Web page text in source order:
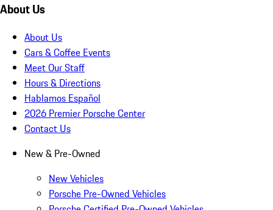
About Us
About Us
Cars & Coffee Events
Meet Our Staff
Hours & Directions
Hablamos Español
2026 Premier Porsche Center
Contact Us
New & Pre-Owned
New Vehicles
Porsche Pre-Owned Vehicles